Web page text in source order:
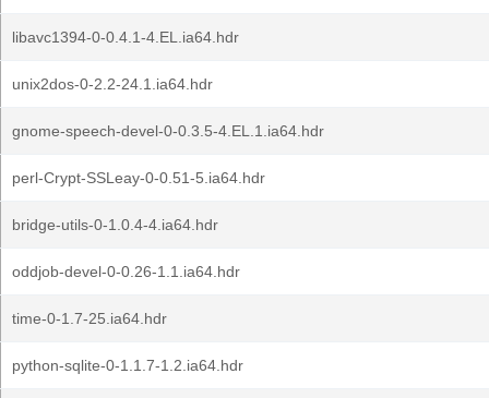
libavc1394-0-0.4.1-4.EL.ia64.hdr
unix2dos-0-2.2-24.1.ia64.hdr
gnome-speech-devel-0-0.3.5-4.EL.1.ia64.hdr
perl-Crypt-SSLeay-0-0.51-5.ia64.hdr
bridge-utils-0-1.0.4-4.ia64.hdr
oddjob-devel-0-0.26-1.1.ia64.hdr
time-0-1.7-25.ia64.hdr
python-sqlite-0-1.1.7-1.2.ia64.hdr